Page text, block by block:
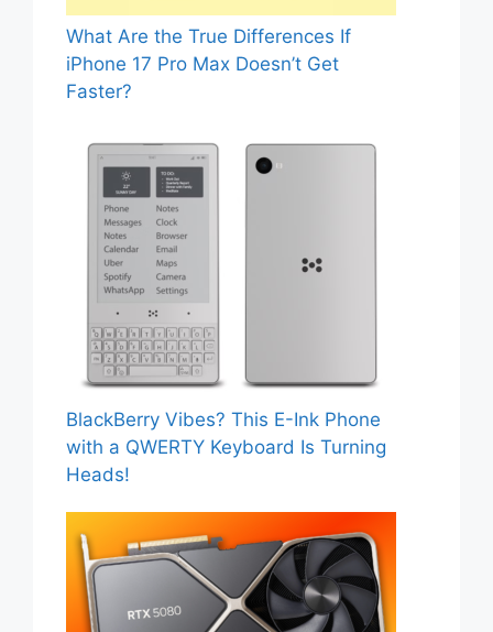
What Are the True Differences If
iPhone 17 Pro Max Doesn’t Get
Faster?
BlackBerry Vibes? This E-Ink Phone
with a QWERTY Keyboard Is Turning
Heads!